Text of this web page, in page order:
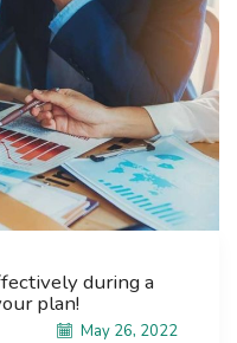
during a
plan!
May 26, 2022